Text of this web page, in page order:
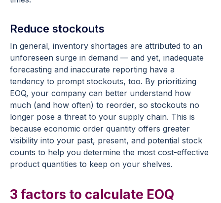
Reduce stockouts
In general, inventory shortages are attributed to an
unforeseen surge in demand — and yet, inadequate
forecasting and inaccurate reporting have a
tendency to prompt stockouts, too. By prioritizing
EOQ, your company can better understand how
much (and how often) to reorder, so stockouts no
longer pose a threat to your supply chain. This is
because economic order quantity offers greater
visibility into your past, present, and potential stock
counts to help you determine the most cost-effective
product quantities to keep on your shelves.
3 factors to calculate EOQ